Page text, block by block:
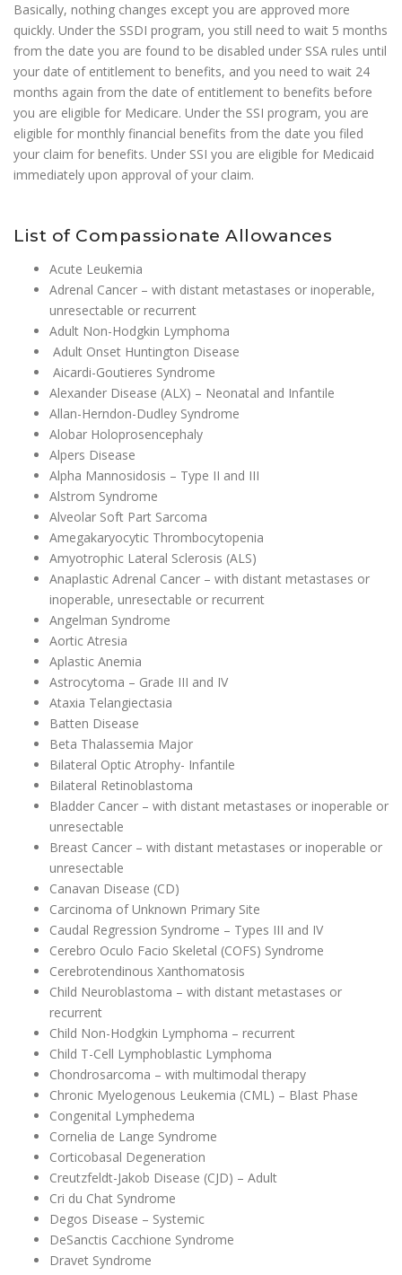
Basically, nothing changes except you are approved more
quickly. Under the SSDI program, you still need to wait 5 months
from the date you are found to be disabled under SSA rules until
your date of entitlement to benefits, and you need to wait 24
months again from the date of entitlement to benefits before
you are eligible for Medicare. Under the SSI program, you are
eligible for monthly financial benefits from the date you filed
your claim for benefits. Under SSI you are eligible for Medicaid
immediately upon approval of your claim.
List of Compassionate Allowances
Acute Leukemia
Adrenal Cancer – with distant metastases or inoperable,
unresectable or recurrent
Adult Non-Hodgkin Lymphoma
Adult Onset Huntington Disease
Aicardi-Goutieres Syndrome
Alexander Disease (ALX) – Neonatal and Infantile
Allan-Herndon-Dudley Syndrome
Alobar Holoprosencephaly
Alpers Disease
Alpha Mannosidosis – Type II and III
Alstrom Syndrome
Alveolar Soft Part Sarcoma
Amegakaryocytic Thrombocytopenia
Amyotrophic Lateral Sclerosis (ALS)
Anaplastic Adrenal Cancer – with distant metastases or
inoperable, unresectable or recurrent
Angelman Syndrome
Aortic Atresia
Aplastic Anemia
Astrocytoma – Grade III and IV
Ataxia Telangiectasia
Batten Disease
Beta Thalassemia Major
Bilateral Optic Atrophy- Infantile
Bilateral Retinoblastoma
Bladder Cancer – with distant metastases or inoperable or
unresectable
Breast Cancer – with distant metastases or inoperable or
unresectable
Canavan Disease (CD)
Carcinoma of Unknown Primary Site
Caudal Regression Syndrome – Types III and IV
Cerebro Oculo Facio Skeletal (COFS) Syndrome
Cerebrotendinous Xanthomatosis
Child Neuroblastoma – with distant metastases or
recurrent
Child Non-Hodgkin Lymphoma – recurrent
Child T-Cell Lymphoblastic Lymphoma
Chondrosarcoma – with multimodal therapy
Chronic Myelogenous Leukemia (CML) – Blast Phase
Congenital Lymphedema
Cornelia de Lange Syndrome
Corticobasal Degeneration
Creutzfeldt-Jakob Disease (CJD) – Adult
Cri du Chat Syndrome
Degos Disease – Systemic
DeSanctis Cacchione Syndrome
Dravet Syndrome